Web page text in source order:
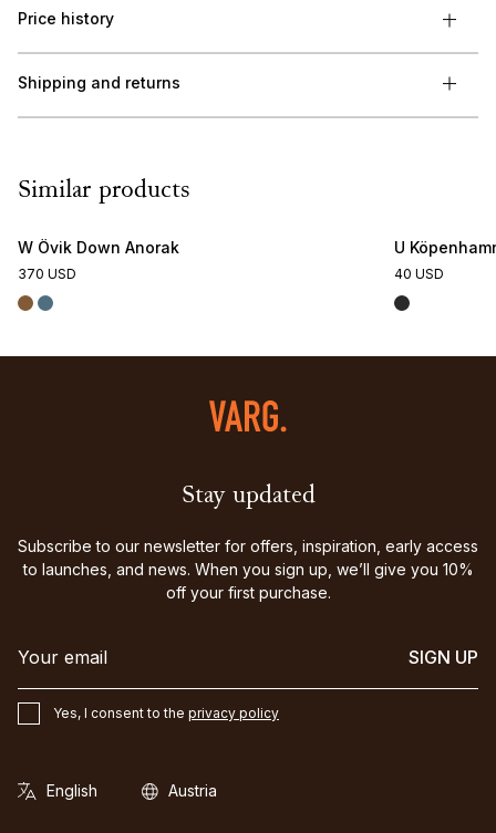
Price history
Shipping and returns
Similar products
W Övik Down Anorak
370 USD
U
40 USD
Stay updated
Subscribe to our newsletter for offers, inspiration, early access
to launches, and news. When you sign up, we’ll give you 10%
off your first purchase.
SIGN UP
Yes, I consent to the privacy policy